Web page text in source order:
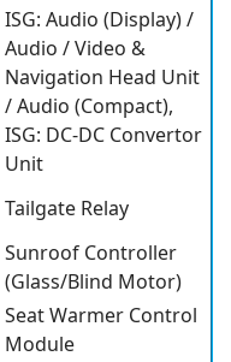
ISG: Audio (Display) /
Audio / Video &
Navigation Head Unit
/ Audio (Compact),
ISG: DC-DC Convertor
Unit
Tailgate Relay
Sunroof Controller
(Glass/Blind Motor)
Seat Warmer Control
Module